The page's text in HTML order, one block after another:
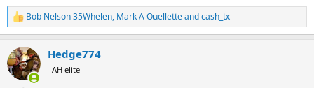
R
e
c
t
i
Bob Nelson 35Whelen, Mark A Ouelletteandcash_tx
Hedge774
AH elite